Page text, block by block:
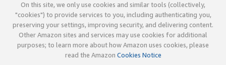
On this site, we only use cookies and similar tools (collectively,
"cookies") to provide services to you, including authenticating you,
preserving your settings, improving security, and delivering content.
Other Amazon sites and services may use cookies for additional
purposes; to learn more about how Amazon uses cookies, please
read the Amazon Cookies Notice